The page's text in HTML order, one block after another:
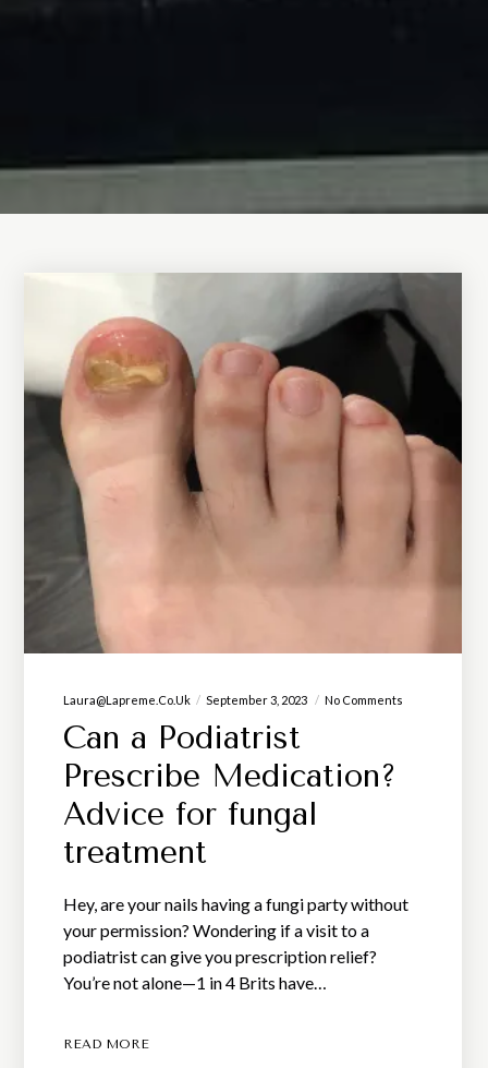
Laura@lapreme.co.uk September 3, 2023 No Comments
Can a Podiatrist
Prescribe Medication?
Advice for fungal
treatment
Hey, are your nails having a fungi party without
your permission? Wondering if a visit to a
podiatrist can give you prescription relief?
You’re not alone—1 in 4 Brits have…
READ MORE